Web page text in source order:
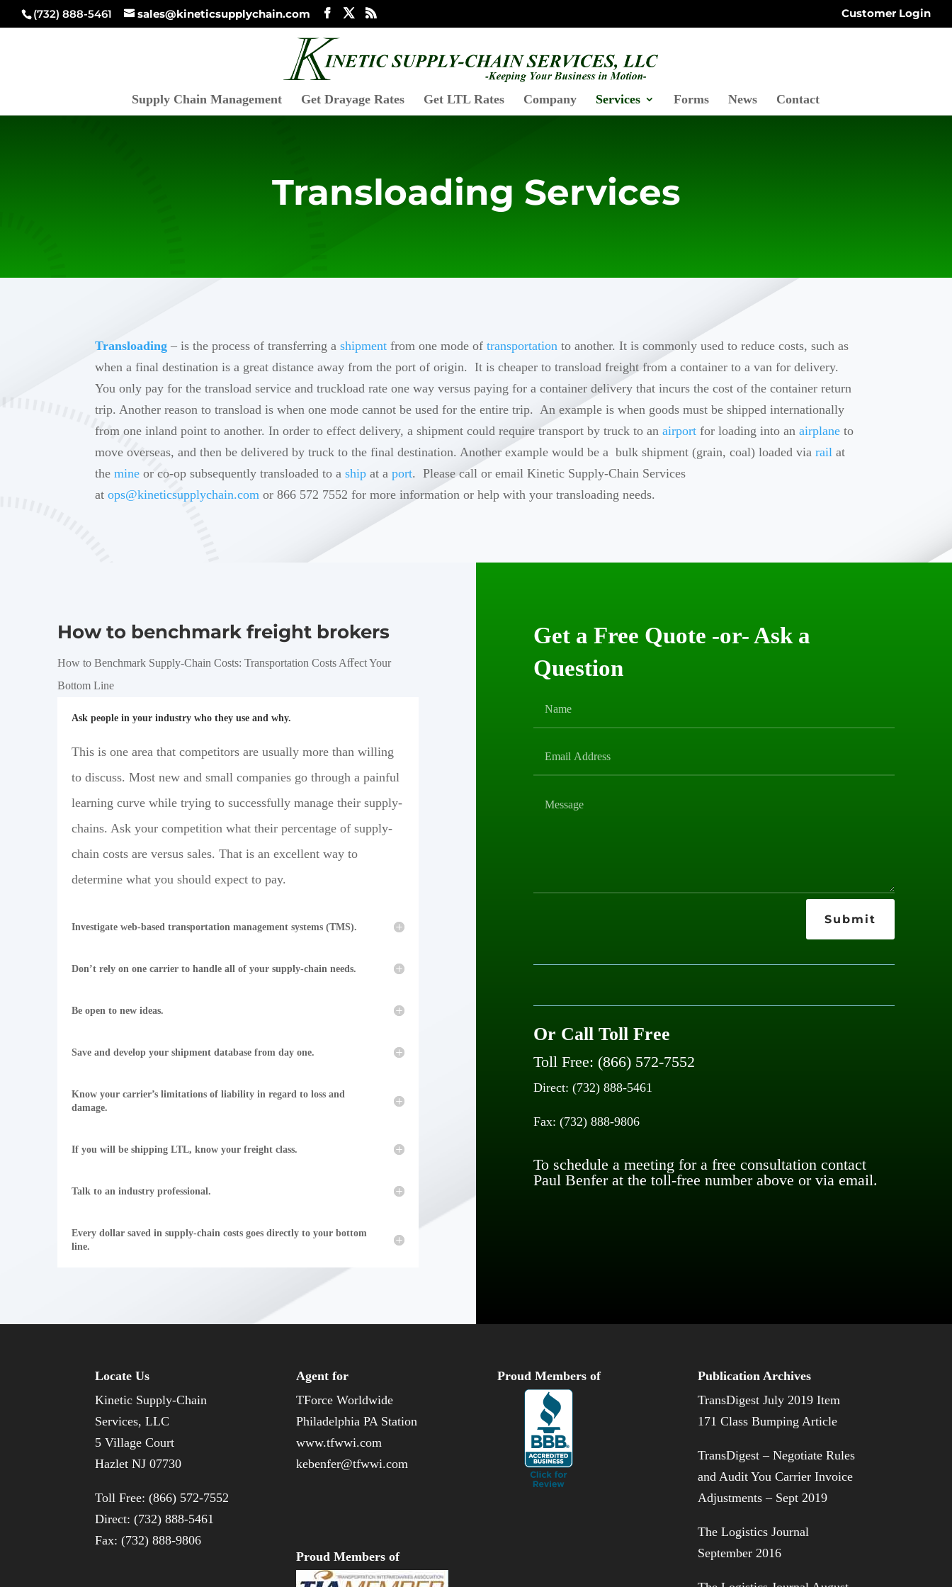
(732) 888-5461 sales@kineticsupplychain.com Customer Login
Supply Chain Management Get Drayage Rates Get LTL Rates Company Services Forms News Contact
Transloading Services
Transloading – is the process of transferring ashipment from one mode oftransportation to another. It is commonly used to reduce costs, such as
when a final destination is a great distance away from the port of origin. It is cheaper to transload freight from a container to a van for delivery.
You only pay for the transload service and truckload rate one way versus paying for a container delivery that incurs the cost of the container return
trip. Another reason to transload is when one mode cannot be used for the entire trip. An example is when goods must be shipped internationally
from one inland point to another. In order to effect delivery, a shipment could require transport by truck to anairport for loading into anairplane to
move overseas, and then be delivered by truck to the final destination. Another example would be a bulk shipment (grain, coal) loaded viarail at
themine or co-op subsequently transloaded to aship at aport. Please call or email Kinetic Supply-Chain Services
atops@kineticsupplychain.com or 866 572 7552 for more information or help with your transloading needs.
How to benchmark freight brokers
How to Benchmark Supply-Chain Costs: Transportation Costs Aﬀect Your
Bottom Line
Ask people in your industry who they use and why.
This is one area that competitors are usually more than willing
to discuss. Most new and small companies go through a painful
learning curve while trying to successfully manage their supply-
chains. Ask your competition what their percentage of supply-
chain costs are versus sales. That is an excellent way to
determine what you should expect to pay.
Investigate web-based transportation management systems (TMS).
Don’t rely on one carrier to handle all of your supply-chain needs.
Be open to new ideas.
Save and develop your shipment database from day one.
Know your carrier’s limitations of liability in regard to loss and
damage.
If you will be shipping LTL, know your freight class.
Talk to an industry professional.
Every dollar saved in supply-chain costs goes directly to your bottom
line.
Get a Free Quote -or- Ask a
Question
Submit
Or Call Toll Free
Toll Free: (866) 572-7552
Direct: (732) 888-5461
Fax: (732) 888-9806
To schedule a meeting for a free consultation contact
Paul Benfer at the toll-free number above or via email.
Locate Us
Kinetic Supply-Chain
Services, LLC
5 Village Court
Hazlet NJ 07730
Toll Free: (866) 572-7552
Direct: (732) 888-5461
Fax: (732) 888-9806
Agent for
TForce Worldwide
Philadelphia PA Station
www.tfwwi.com
kebenfer@tfwwi.com
Proud Members of
Proud Members of
Publication Archives
TransDigest July 2019 Item
171 Class Bumping Article
TransDigest – Negotiate Rules
and Audit You Carrier Invoice
Adjustments – Sept 2019
The Logistics Journal
September 2016